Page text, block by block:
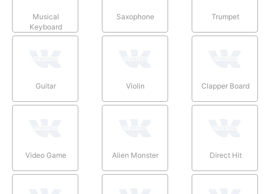
Musical
Keyboard
Saxophone Trumpet
Guitar Violin Clapper Board
Video Game Alien Monster Direct Hit